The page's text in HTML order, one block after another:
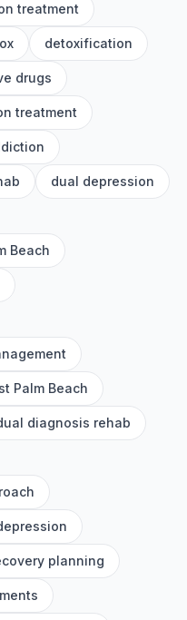
treatment
detoxification
drugs
treatment
dual depression
Beach
Palm Beach
diagnosis rehab
planning